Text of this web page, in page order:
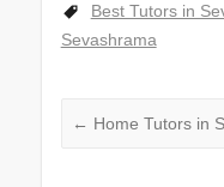
Best Tutors in
Sevashrama
← Home Tutors in